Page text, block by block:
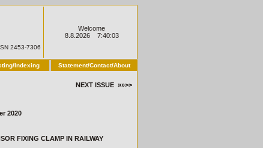
2453-7306
Welcome
8.8.2026 7:40:03
Indexing Statement/Contact/About
NEXT ISSUE »»>>
2020
FIXING CLAMP IN RAILWAY